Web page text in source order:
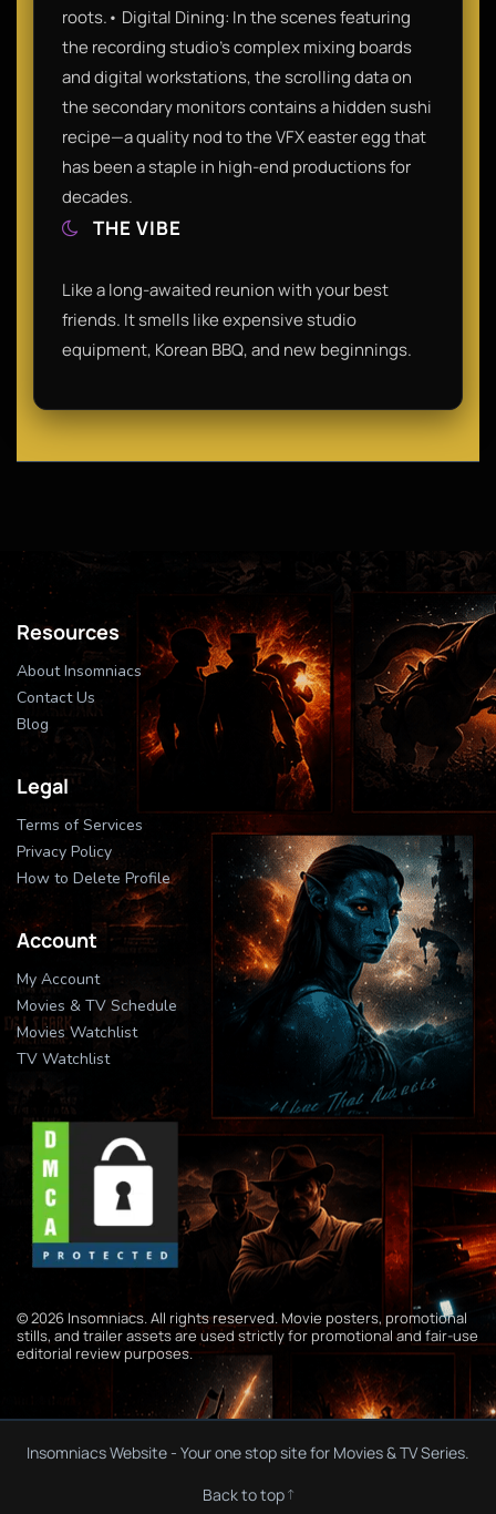
roots.• Digital Dining: In the scenes featuring
the recording studio's complex mixing boards
and digital workstations, the scrolling data on
the secondary monitors contains a hidden sushi
recipe—a quality nod to the VFX easter egg that
has been a staple in high-end productions for
decades.
THE VIBE
Like a long-awaited reunion with your best
friends. It smells like expensive studio
equipment, Korean BBQ, and new beginnings.
Resources
About Insomniacs
Contact Us
Blog
Legal
Terms of Services
Privacy Policy
How to Delete Profile
Account
My Account
Movies & TV Schedule
Movies Watchlist
TV Watchlist
© 2026 Insomniacs. All rights reserved. Movie posters, promotional
stills, and trailer assets are used strictly for promotional and fair-use
editorial review purposes.
Insomniacs Website - Your one stop site for Movies & TV Series.
Back to top